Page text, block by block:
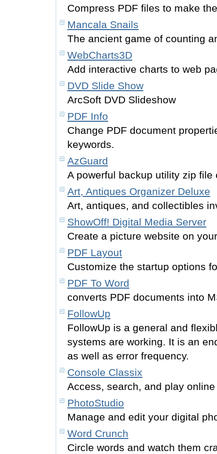
Compress PDF files to make
Mancala Snails
The ancient game of counting
WebCharts3D
Add interactive charts to web
DVD Slide Show
ArcSoft DVD Slideshow
PDF Info
Change PDF document
keywords.
AzGuard
A powerful backup utility zip file
Art, Antiques Organizer Deluxe
Art, antiques, and collectibles
ShowOff! Digital Media Server
Create a picture website on
PDF Layout
Customize the startup options
PDF To Word
converts PDF documents into
FollowUp
FollowUp is a general and
systems are working. It is an
as well as error frequency.
Console Classix
Access, search, and play
PhotoStudio
Manage and edit your digital
Word Crunch
Circle words and watch them